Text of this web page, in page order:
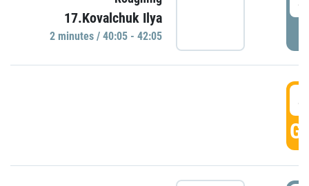
17.Kovalchuk Ilya
2 minutes / 40:05 - 42:05